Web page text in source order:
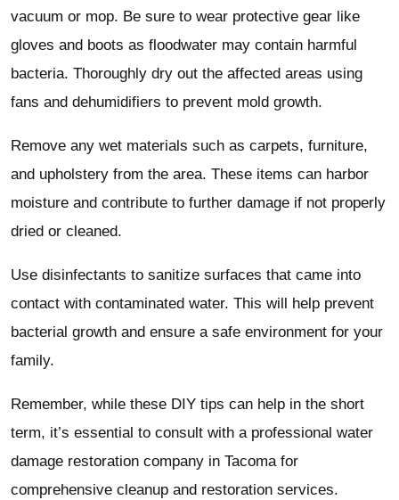
vacuum or mop. Be sure to wear protective gear like
gloves and boots as floodwater may contain harmful
bacteria. Thoroughly dry out the affected areas using
fans and dehumidifiers to prevent mold growth.
Remove any wet materials such as carpets, furniture,
and upholstery from the area. These items can harbor
moisture and contribute to further damage if not properly
dried or cleaned.
Use disinfectants to sanitize surfaces that came into
contact with contaminated water. This will help prevent
bacterial growth and ensure a safe environment for your
family.
Remember, while these DIY tips can help in the short
term, it’s essential to consult with a professional water
damage restoration company in Tacoma for
comprehensive cleanup and restoration services.